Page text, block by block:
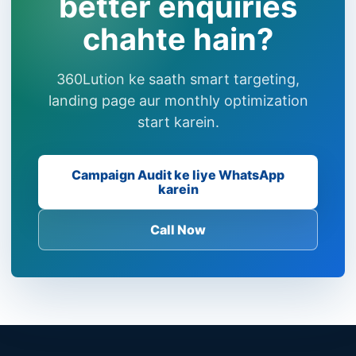
chahte hain?
360Lution ke saath smart targeting,
landing page aur monthly optimization
start karein.
Campaign Audit ke liye WhatsApp
karein
Call Now